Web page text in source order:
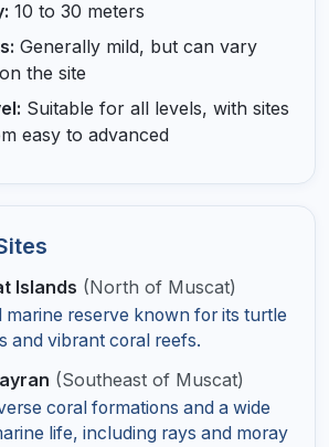
10 to 30 meters
Generally mild, but can vary
the site
Suitable for all levels, with sites
easy to advanced
Islands (North of Muscat)
marine reserve known for its turtle
and vibrant coral reefs.
(Southeast of Muscat)
coral formations and a wide
life, including rays and moray